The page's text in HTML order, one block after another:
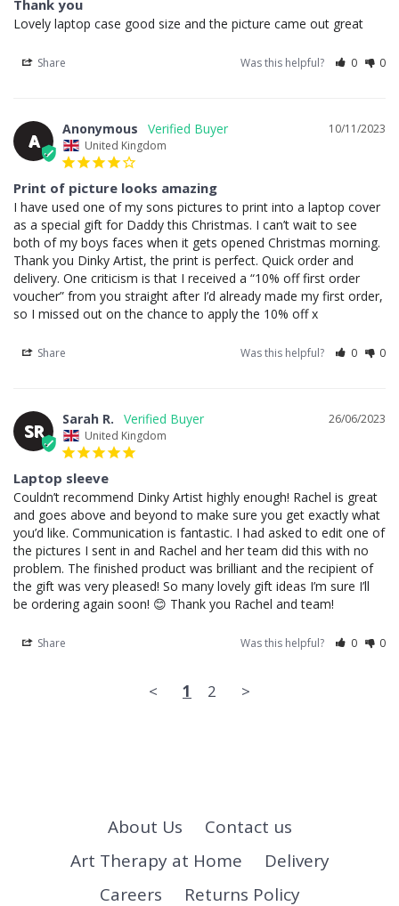
Thank you
Lovely laptop case good size and the picture came out great
Share Was this helpful? 0 0
A
10/11/2023
Anonymous
United Kingdom
Print of picture looks amazing
I have used one of my sons pictures to print into a laptop cover
as a special gift for Daddy this Christmas. I can’t wait to see
both of my boys faces when it gets opened Christmas morning.
Thank you Dinky Artist, the print is perfect. Quick order and
delivery. One criticism is that I received a “10% off first order
voucher” from you straight after I’d already made my first order,
so I missed out on the chance to apply the 10% off x
Share Was this helpful? 0 0
SR
26/06/2023
Sarah R.
United Kingdom
Laptop sleeve
Couldn’t recommend Dinky Artist highly enough! Rachel is great
and goes above and beyond to make sure you get exactly what
you’d like. Communication is fantastic. I had asked to edit one of
the pictures I sent in and Rachel and her team did this with no
problem. The finished product was brilliant and the recipient of
the gift was very pleased! So many lovely gift ideas I’m sure I’ll
be ordering again soon! 😊 Thank you Rachel and team!
Share Was this helpful? 0 0
< 1 2 >
About Us
Contact us
Art Therapy at Home
Delivery
Careers
Returns Policy